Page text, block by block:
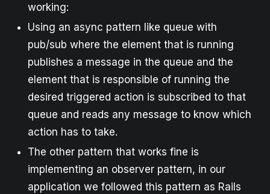
working:
Using an async pattern like queue with
pub/sub where the element that is running
publishes a message in the queue and the
element that is responsible of running the
desired triggered action is subscribed to that
queue and reads any message to know which
action has to take.
The other pattern that works fine is
implementing an observer pattern, in our
application we followed this pattern as Rails